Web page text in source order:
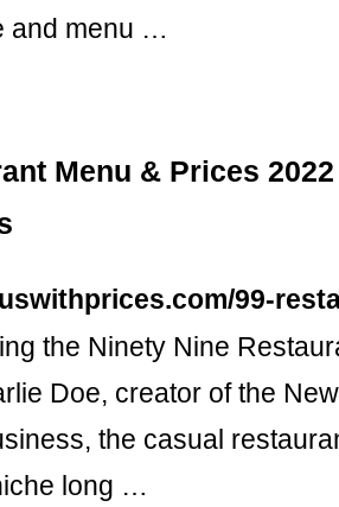
and menu …
Menu & Prices
99-
the Ninety Nine
Doe, creator of the
the casual
long …